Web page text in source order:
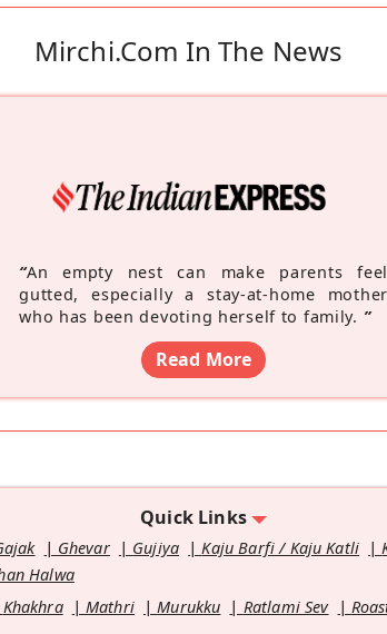
Mirchi.com In The News
“An empty nest can make parents feel
gutted, especially a stay-at-home mother
who has been devoting herself to family. ”
Read More
Quick Links
Ghevar Gujiya Kaju Barfi / Kaju Katli
Halwa
Khakhra Mathri Murukku Ratlami Sev